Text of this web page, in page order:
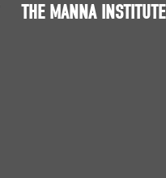
THE MANNA INSTITUTE